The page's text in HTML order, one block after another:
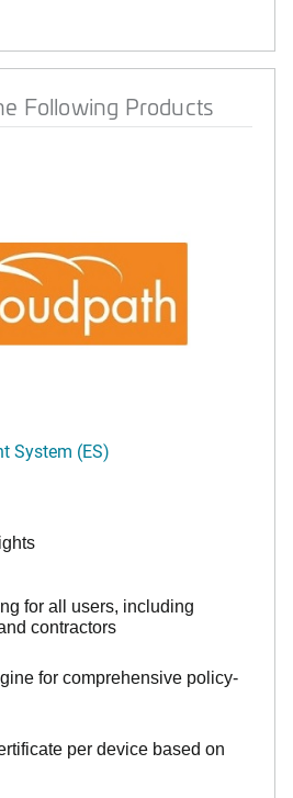
Following Products
System (ES)
for all users, including
contractors
for comprehensive policy-
per device based on